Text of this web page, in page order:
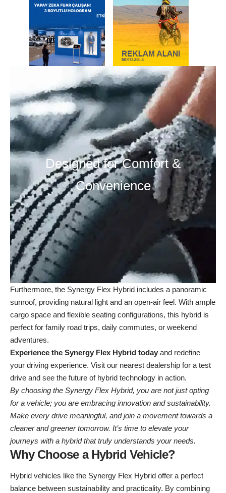
Designed for Comfort &
Convenience
Furthermore, the Synergy Flex Hybrid includes a panoramic
sunroof, providing natural light and an open-air feel. With ample
cargo space and flexible seating configurations, this hybrid is
perfect for family road trips, daily commutes, or weekend
adventures.
Experience the Synergy Flex Hybrid today and redefine
your driving experience. Visit our nearest dealership for a test
drive and see the future of hybrid technology in action.
By choosing the Synergy Flex Hybrid, you are not just opting
for a vehicle; you are embracing innovation and sustainability.
Make every drive meaningful, and join a movement towards a
cleaner and greener tomorrow. It’s time to elevate your
journeys with a hybrid that truly understands your needs.
Why Choose a Hybrid Vehicle?
Hybrid vehicles like the Synergy Flex Hybrid offer a perfect
balance between sustainability and practicality. By combining